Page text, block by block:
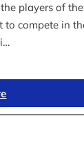
players of the
to compete in